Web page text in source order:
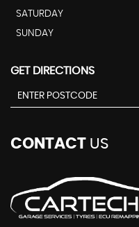
SATURDAY
SUNDAY
GET DIRECTIONS
CONTACT US